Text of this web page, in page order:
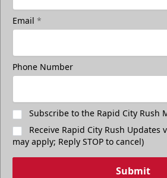
Email *
Phone Number
Subscribe to the Rapid City Rush
Receive Rapid City Rush Updates
may apply; Reply STOP to cancel)
Submit